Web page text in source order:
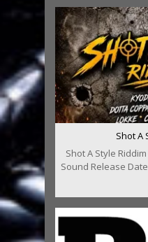
Shot A
Shot A Style
Sound Release